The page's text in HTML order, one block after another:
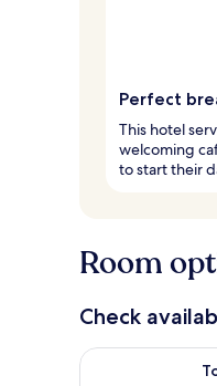
Perfect
This hotel
welcoming
to start their
Room
Check
Check